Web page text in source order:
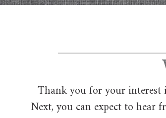
Thank you for your interest
Next, you can expect to hear